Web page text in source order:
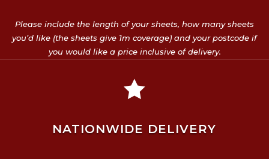
Please include the length of your sheets, how many sheets
you’d like (the sheets give 1m coverage) and your postcode if
you would like a price inclusive of delivery.

NATIONWIDE DELIVERY